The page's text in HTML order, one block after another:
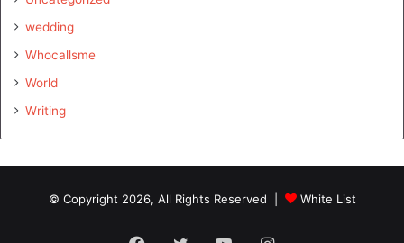
wedding
Whocallsme
World
Writing
© Copyright 2026, All Rights Reserved | White List